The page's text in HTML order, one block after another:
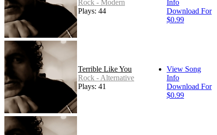
Rock - Modern
Plays: 44
Info
Download For
$0.99
Terrible Like You
Rock - Alternative
Plays: 41
View Song
Info
Download For
$0.99